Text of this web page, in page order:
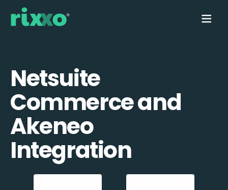
Netsuite
Commerce and
Akeneo
Integration